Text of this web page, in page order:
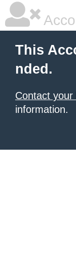
This
nded.
Contact
information.